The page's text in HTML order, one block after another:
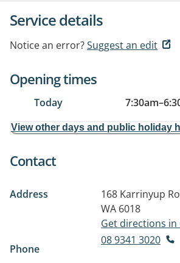
Service details
Notice an error?Suggest an edit
Opening times
Today 7:30am–
View other days and public holiday
Contact
Address 168 Karrinyup
WA 6018
Get directions in
Phone
08 9341 3020